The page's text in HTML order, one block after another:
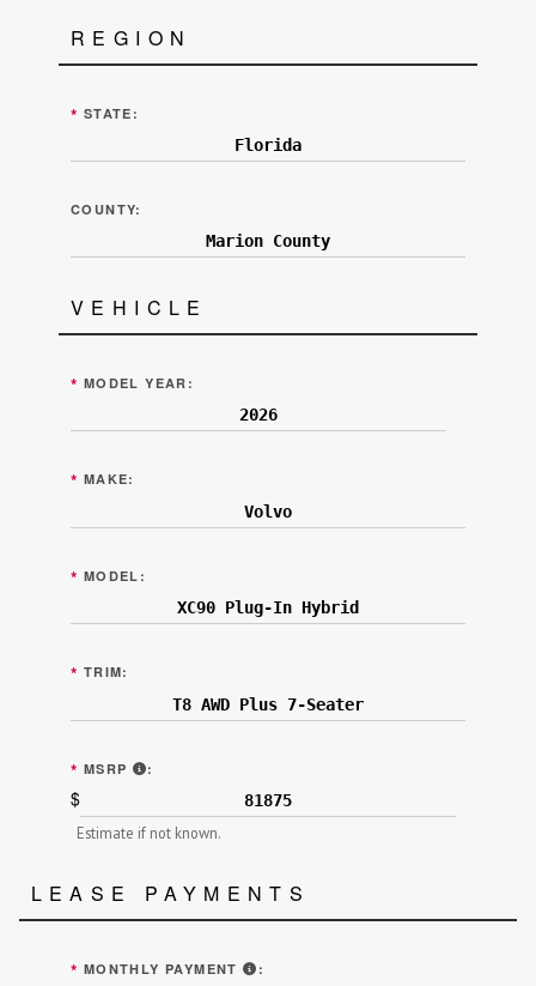
REGION
* STATE:
COUNTY:
VEHICLE
* MODEL YEAR:
* MAKE:
* MODEL:
* TRIM:
* MSRP MANUFACTURER'S SUGGESTED RETAIL PRICE
:
$
Estimate if not known.
LEASE PAYMENTS
* MONTHLY PAYMENT "TOTAL SCHEDULED/MONTHLY
: